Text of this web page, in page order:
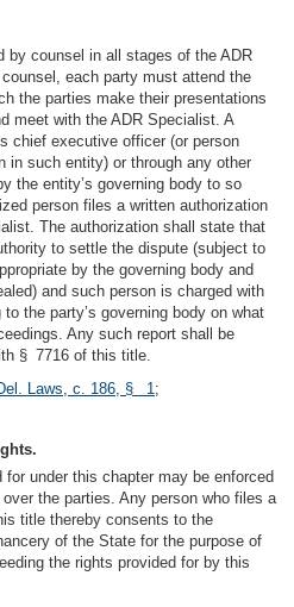
by counsel in all stages of the ADR
each party must attend the
the parties make their presentations
meet with the ADR Specialist. A
chief executive officer (or person
in such entity) or through any other
the entity’s governing body to so
person files a written authorization
The authorization shall state that
to settle the dispute (subject to
by the governing body and
and such person is charged with
the party’s governing body on what
Any such report shall be
§ 7716 of this title.
Laws, c. 186, § 1;
for under this chapter may be enforced
the parties. Any person who files a
title thereby consents to the
of the State for the purpose of
the rights provided for by this